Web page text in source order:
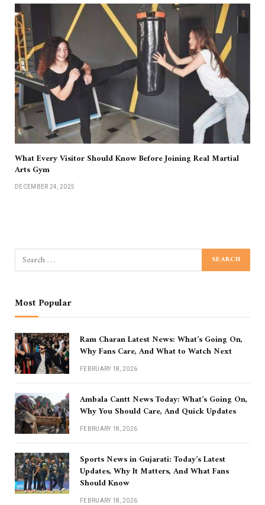
What Every Visitor Should Know Before Joining Real Martial
Arts Gym
DECEMBER 24, 2025
Most Popular
Ram Charan Latest News: What’s Going On,
Why Fans Care, And What to Watch Next
FEBRUARY 18, 2026
Ambala Cantt News Today: What’s Going On,
Why You Should Care, And Quick Updates
FEBRUARY 18, 2026
Sports News in Gujarati: Today’s Latest
Updates, Why It Matters, And What Fans
Should Know
FEBRUARY 18, 2026